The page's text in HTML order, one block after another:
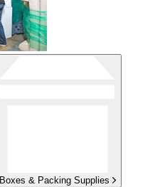
Boxes & Packing Supplies